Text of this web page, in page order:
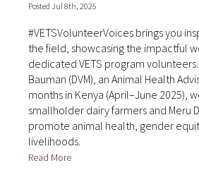
Posted Jul 8th, 2025
#VETSVolunteerVoices brings you
the field, showcasing the impactful
dedicated VETS program volunteers.
Bauman (DVM), an Animal Health
months in Kenya (April–June 2025),
smallholder dairy farmers and Meru
promote animal health, gender
livelihoods.
Read More